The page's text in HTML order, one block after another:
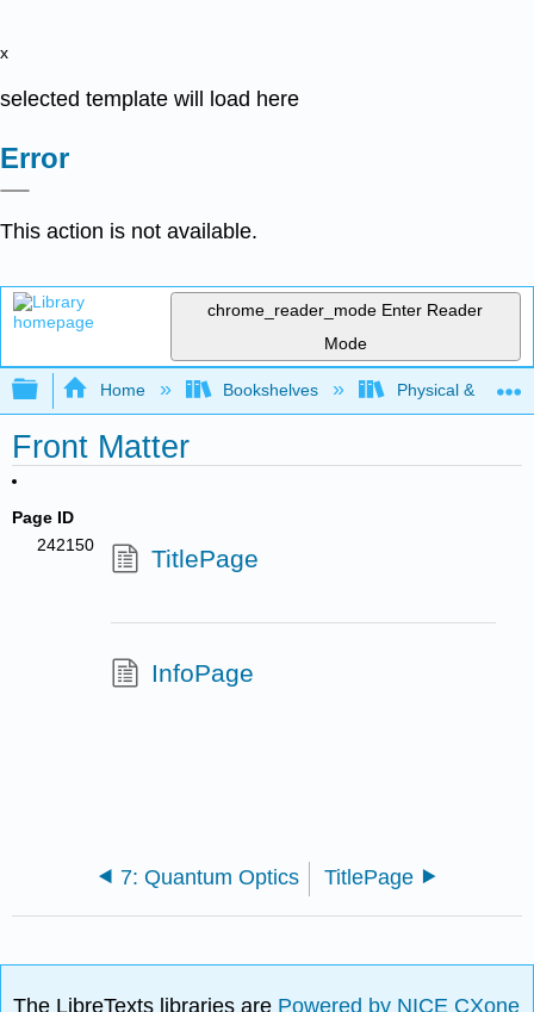
x
selected template will load here
Error
This action is not available.
chrome_reader_mode Enter Reader
Mode
Expand/collapse global hierarchy
Home Bookshelves Physical &
Front Matter
Page ID
242150
TitlePage
InfoPage
7: Quantum Optics TitlePage
The LibreTexts libraries are Powered by NICE CXone